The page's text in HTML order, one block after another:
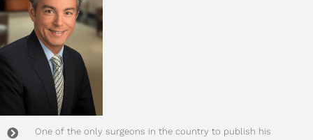
One of the only surgeons in the country to publish his